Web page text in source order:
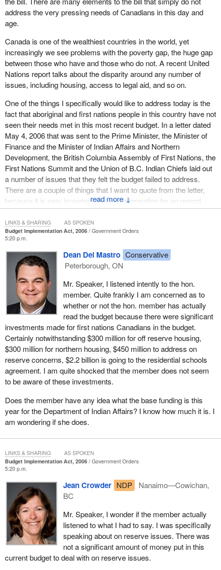
↓
address the very pressing needs of Canadians in this day and
age.
Canada is one of the wealthiest countries in the world, yet
increasingly we see problems with the poverty gap, the huge gap
between those who have and those who do not. A recent United
Nations report talks about the disparity around any number of
issues, including housing, access to legal aid, and so on.
One of the things I specifically would like to address today is the
fact that aboriginal and first nations people in this country have not
seen their needs met in this most recent budget. In a letter dated
May 4, 2006 that was sent to the Prime Minister, the Minister of
Finance and the Minister of Indian Affairs and Northern
Development, the British Columbia Assembly of First Nations, the
First Nations Summit and the Union of B.C. Indian Chiefs laid out
a number of issues that they felt the budget failed to address.
There are a couple of things that I want to quote from the letter,
because it is very important that this information be on record.
The letter said:
--the Minister of Indian Affairs and Northern Development
Kelowna Accord,” and yet, your government has chosen
not to uphold the honour of the Crown. Your government
has reneged on this historic multi-government agreement,
and has proceeded to unilaterally implement its own plan to
address our issues without any consultations with us.
The letter goes on to talk about the budget:
Your government has abandoned this Accord and your
budget reflects only a fraction of the financial commitments
already committed by the Government of Canada to help
improve the quality of life for First Nations and Aboriginal
Canadians.
Your government has committed to addressing the fiscal
imbalance with provinces, yet this budget does nothing to
address the fiscal imbalance faced by First Nations
outpaced by rapid population growth and rising costs.
There were some token amounts in the budget that dealt with
some of the issues in first nations and aboriginal communities.
Yet it was far, far short of the desperate needs that have been
identified in report after report that have come before the House in
any number of formats.
It goes back to far before the Royal Commission on Aboriginal
Peoples which clearly called on the government of the day, which
was then the Liberals, to implement a meaningful action plan that
Budget Implementation Act, 2006
Government Orders
5:20 p.m.
Dean Del Mastro Conservative
Peterborough, ON
Mr. Speaker, I listened intently to the hon.
member. Quite frankly I am concerned as to
whether or not the hon. member has actually
read the budget because there were significant
investments made for first nations Canadians in the budget.
Certainly notwithstanding $300 million for off reserve housing,
$300 million for northern housing, $450 million to address on
reserve concerns, $2.2 billion is going to the residential schools
agreement. I am quite shocked that the member does not seem
to be aware of these investments.
Does the member have any idea what the base funding is this
year for the Department of Indian Affairs? I know how much it is. I
am wondering if she does.
LINKS & SHARING AS SPOKEN
Budget Implementation Act, 2006
Government Orders
5:20 p.m.
Jean Crowder NDP
Nanaimo—Cowichan,
BC
Mr. Speaker, I wonder if the member actually
listened to what I had to say. I was specifically
speaking about on reserve issues. There was
not a significant amount of money put in this
current budget to deal with on reserve issues.
LINKS & SHARING AS SPOKEN